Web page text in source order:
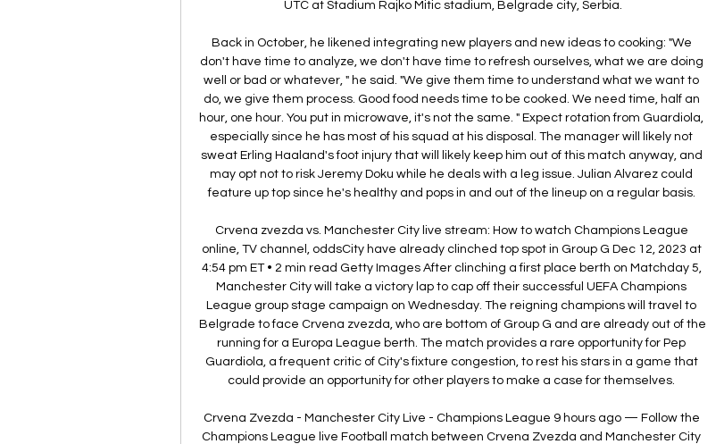
UTC at Stadium Rajko Mitic stadium, Belgrade city, Serbia.
Back in October, he likened integrating new players and new ideas to cooking: "We
don't have time to analyze, we don't have time to refresh ourselves, what we are doing
well or bad or whatever, " he said. "We give them time to understand what we want to
do, we give them process. Good food needs time to be cooked. We need time, half an
hour, one hour. You put in microwave, it's not the same. " Expect rotation from Guardiola,
especially since he has most of his squad at his disposal. The manager will likely not
sweat Erling Haaland's foot injury that will likely keep him out of this match anyway, and
may opt not to risk Jeremy Doku while he deals with a leg issue. Julian Alvarez could
feature up top since he's healthy and pops in and out of the lineup on a regular basis.
Crvena zvezda vs. Manchester City live stream: How to watch Champions League
online, TV channel, oddsCity have already clinched top spot in Group G Dec 12, 2023 at
4:54 pm ET • 2 min read Getty Images After clinching a first place berth on Matchday 5,
Manchester City will take a victory lap to cap off their successful UEFA Champions
League group stage campaign on Wednesday. The reigning champions will travel to
Belgrade to face Crvena zvezda, who are bottom of Group G and are already out of the
running for a Europa League berth. The match provides a rare opportunity for Pep
Guardiola, a frequent critic of City's fixture congestion, to rest his stars in a game that
could provide an opportunity for other players to make a case for themselves.
Crvena Zvezda - Manchester City Live - Champions League 9 hours ago — Follow the
Champions League live Football match between Crvena Zvezda and Manchester City